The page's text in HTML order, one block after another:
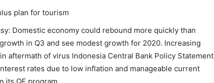
plan for tourism
Domestic economy could rebound more quickly than
in Q3 and see modest growth for 2020. Increasing
aftermath of virus Indonesia Central Bank Policy Statement
rates due to low inflation and manageable current